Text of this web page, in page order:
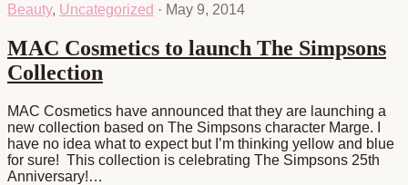
Beauty, Uncategorized · May 9, 2014
MAC Cosmetics to launch The Simpsons
Collection
MAC Cosmetics have announced that they are launching a
new collection based on The Simpsons character Marge. I
have no idea what to expect but I’m thinking yellow and blue
for sure! This collection is celebrating The Simpsons 25th
Anniversary!…